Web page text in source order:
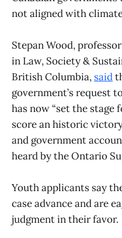
not aligned with
Stepan Wood,
in Law, Society &
British Columbia, said
government’s request
has now “set the stage
score an historic
and government
heard by the Ontario
Youth applicants say
case advance and are
judgment in their favor.